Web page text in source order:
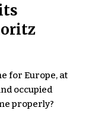
for Europe, at
occupied
properly?